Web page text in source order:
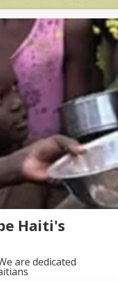
Haiti's
are dedicated